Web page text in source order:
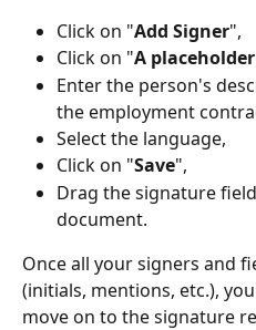
Click on "Add Signer",
Click on "A
Enter the person's
the employment
Select the language,
Click on "Save",
Drag the signature
document.
Once all your signers and
(initials, mentions, etc.),
move on to the signature